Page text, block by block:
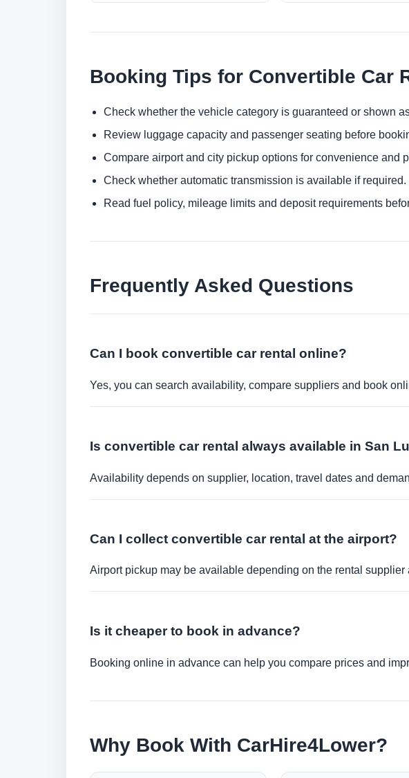
Booking Tips for Convertible Car
Check whether the vehicle category is guaranteed or shown as
Review luggage capacity and passenger seating before
Compare airport and city pickup options for convenience and
Check whether automatic transmission is available if required.
Read fuel policy, mileage limits and deposit requirements
Frequently Asked Questions
Can I book convertible car rental online?
Yes, you can search availability, compare suppliers and book
Is convertible car rental always available in San
Availability depends on supplier, location, travel dates and
Can I collect convertible car rental at the airport?
Airport pickup may be available depending on the rental
Is it cheaper to book in advance?
Booking online in advance can help you compare prices and
Why Book With CarHire4Lower?